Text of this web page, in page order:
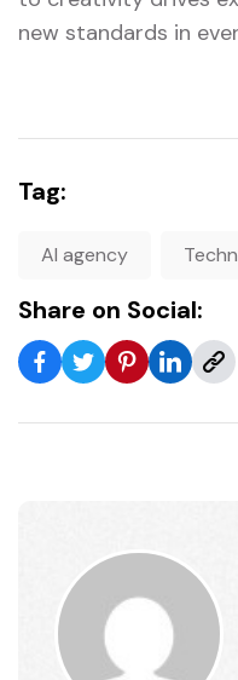
new standards in
Tag:
AI agency
Share on Social: